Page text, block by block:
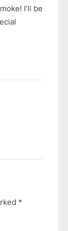
I’ll be
*